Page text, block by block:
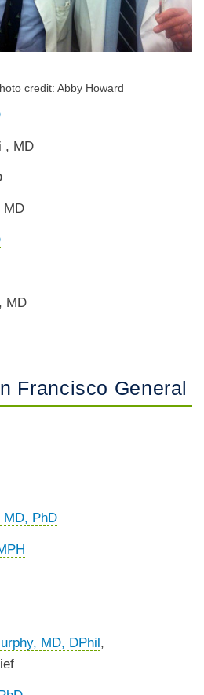
credit: Abby Howard
, MD
MD
MD
Francisco General
MD, PhD
MD, DPhil,